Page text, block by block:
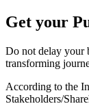
Get your
Do not delay your
transforming
According to the
Stakeholders/